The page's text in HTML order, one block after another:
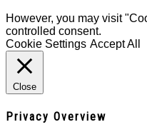
However, you may visit
controlled consent.
Cookie Settings Accept All
Close
Privacy Overview